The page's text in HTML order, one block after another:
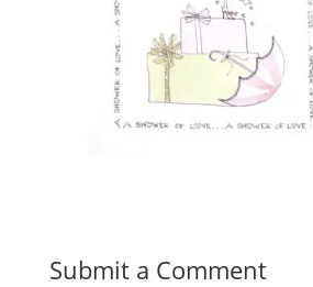
Submit a Comment